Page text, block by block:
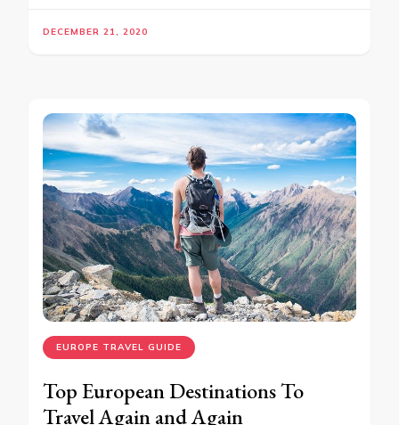
DECEMBER 21, 2020
EUROPE TRAVEL GUIDE
Top European Destinations To
Travel Again and Again